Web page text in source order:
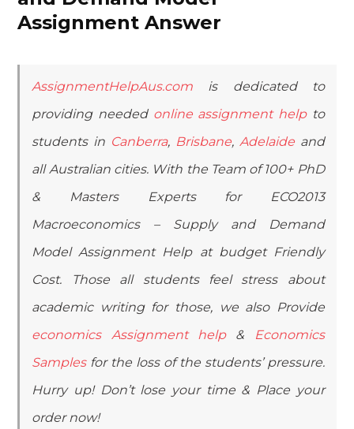
Assignment Answer
AssignmentHelpAus.com is dedicated to
providing needed online assignment helpto
students in Canberra, Brisbane, Adelaideand
all Australian cities. With the Team of 100+ PhD
& Masters Experts for ECO2013
Macroeconomics – Supply and Demand
Model Assignment Help at budget Friendly
Cost. Those all students feel stress about
academic writing for those, we also Provide
economics Assignment help&
Economics
Samplesfor the loss of the students’ pressure.
Hurry up! Don’t lose your time & Place your
order now!